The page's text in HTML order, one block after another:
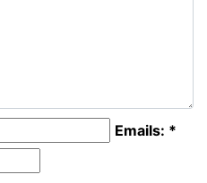
Emails: *